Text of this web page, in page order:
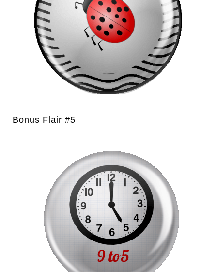
Bonus Flair #5